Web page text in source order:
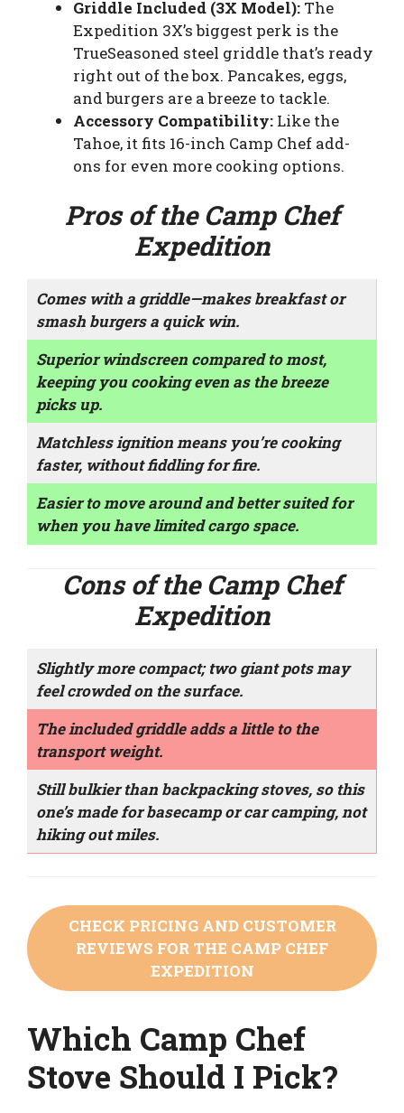
Griddle Included (3X Model): The
Expedition 3X’s biggest perk is the
TrueSeasoned steel griddle that’s ready
right out of the box. Pancakes, eggs,
and burgers are a breeze to tackle.
Accessory Compatibility: Like the
Tahoe, it fits 16-inch Camp Chef add-
ons for even more cooking options.
Pros of the Camp Chef
Expedition
Comes with a griddle—makes breakfast or
smash burgers a quick win.
Superior windscreen compared to most,
keeping you cooking even as the breeze
picks up.
Matchless ignition means you’re cooking
faster, without fiddling for fire.
Easier to move around and better suited for
when you have limited cargo space.
Cons of the Camp Chef
Expedition
Slightly more compact; two giant pots may
feel crowded on the surface.
The included griddle adds a little to the
transport weight.
Still bulkier than backpacking stoves, so this
one’s made for basecamp or car camping, not
hiking out miles.
CHECK PRICING AND CUSTOMER
REVIEWS FOR THE CAMP CHEF
EXPEDITION
Which Camp Chef
Stove Should I Pick?